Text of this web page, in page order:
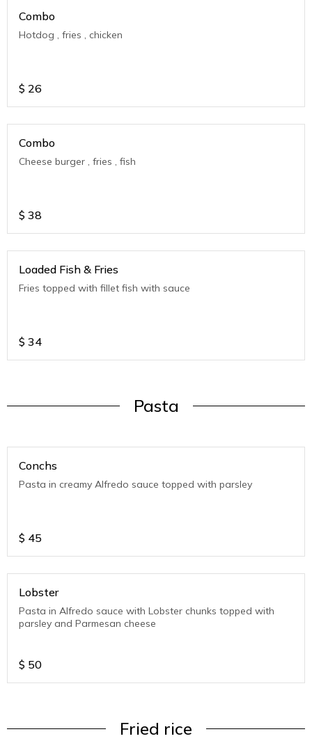
Combo
Hotdog , fries , chicken
$ 26
Combo
Cheese burger , fries , fish
$ 38
Loaded Fish & Fries
Fries topped with fillet fish with sauce
$ 34
Pasta
Conchs
Pasta in creamy Alfredo sauce topped with parsley
$ 45
Lobster
Pasta in Alfredo sauce with Lobster chunks topped with
parsley and Parmesan cheese
$ 50
Fried rice